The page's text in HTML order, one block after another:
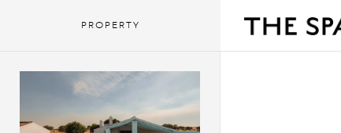
PROPERTY